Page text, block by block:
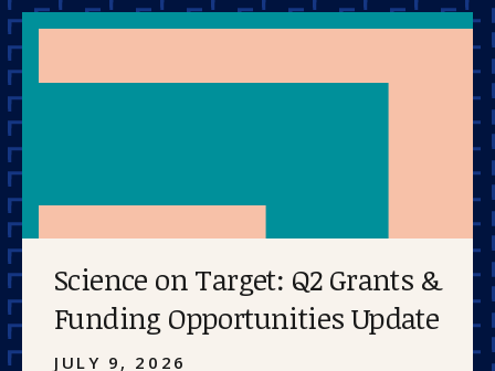
Science on Target: Q2 Grants &
Funding Opportunities Update
JULY 9, 2026